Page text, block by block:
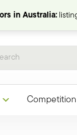
in Australia:
Competition